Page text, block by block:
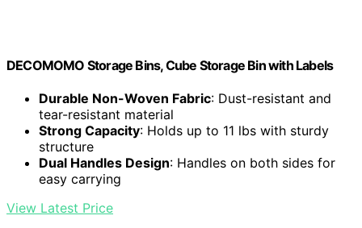
DECOMOMO Storage Bins, Cube Storage Bin with Labels
Durable Non-Woven Fabric: Dust-resistant and
tear-resistant material
Strong Capacity: Holds up to 11 lbs with sturdy
structure
Dual Handles Design: Handles on both sides for
easy carrying
View Latest Price